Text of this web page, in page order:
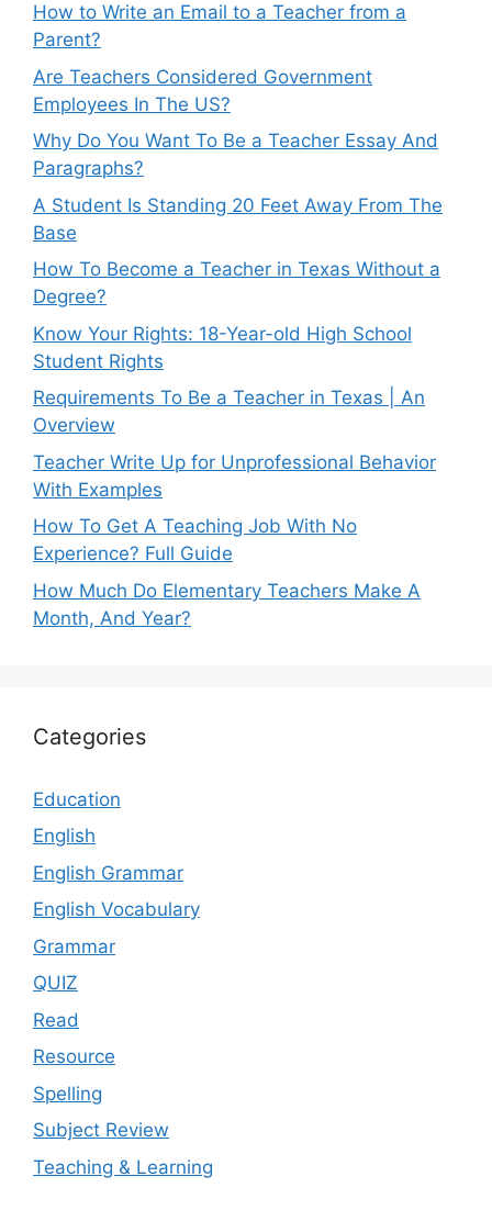
How to Write an Email to a Teacher from a
Parent?
Are Teachers Considered Government
Employees In The US?
Why Do You Want To Be a Teacher Essay And
Paragraphs?
A Student Is Standing 20 Feet Away From The
Base
How To Become a Teacher in Texas Without a
Degree?
Know Your Rights: 18-Year-old High School
Student Rights
Requirements To Be a Teacher in Texas | An
Overview
Teacher Write Up for Unprofessional Behavior
With Examples
How To Get A Teaching Job With No
Experience? Full Guide
How Much Do Elementary Teachers Make A
Month, And Year?
Categories
Education
English
English Grammar
English Vocabulary
Grammar
QUIZ
Read
Resource
Spelling
Subject Review
Teaching & Learning